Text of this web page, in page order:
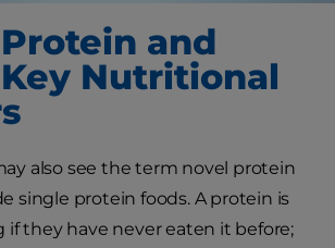
and
Nutritional
also see the term novel protein
single protein foods. A protein is
if they have never eaten it before;